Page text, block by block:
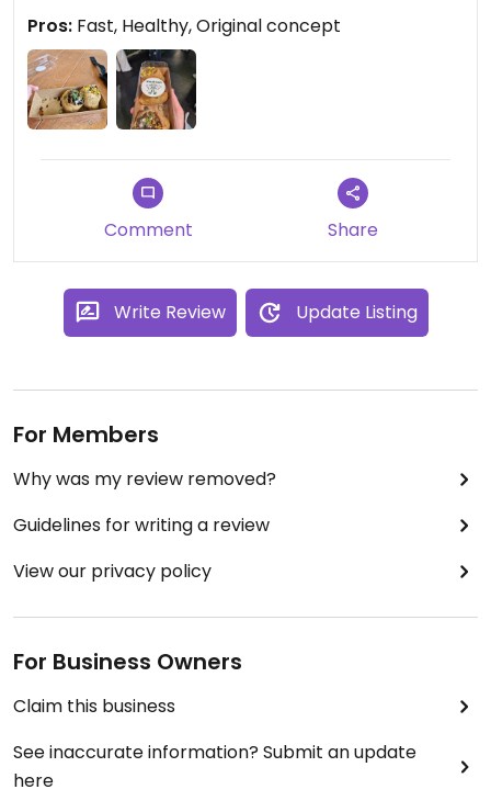
Pros: Fast, Healthy, Original concept
Comment Share
Write Review Update Listing
For Members
Why was my review removed?
Guidelines for writing a review
View our privacy policy
For Business Owners
Claim this business
See inaccurate information? Submit an update
here